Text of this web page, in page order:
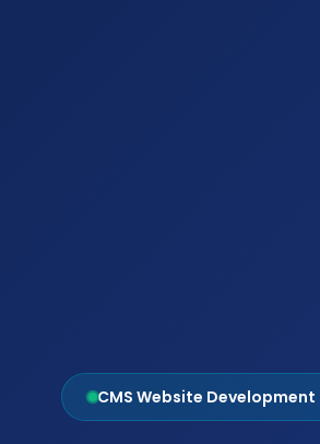
CMS Website Development